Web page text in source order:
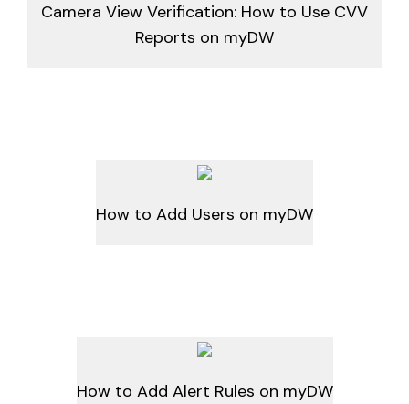
Camera View Verification: How to Use CVV
Reports on myDW
How to Add Users on myDW
How to Add Alert Rules on myDW